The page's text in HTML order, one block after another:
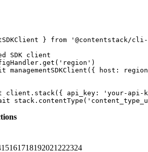
} from
SDK client
host:
client.stack({ api_key: 'your-api-
15161718192021 222324